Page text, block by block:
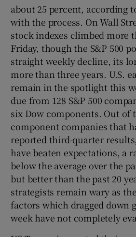
about 25 percent, according
with the process. On Wall
stock indexes climbed more
Friday, though the S&P 500
straight weekly decline, its
more than three years. U.S.
remain in the spotlight this
due from 128 S&P 500
six Dow components. Out of
component companies that
reported third-quarter
have beaten expectations, a
below the average over the
but better than the past 20
strategists remain wary as
factors which dragged down
week have not completely